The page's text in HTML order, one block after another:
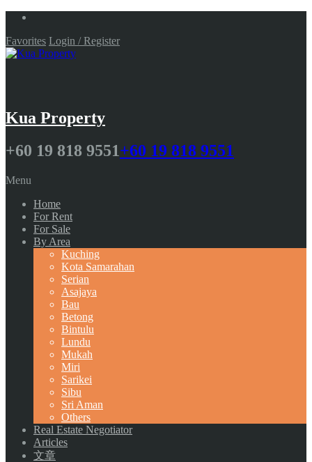
Favorites Login / Register
Kua Property
+60 19 818 9551+60 19 818 9551
Menu
Home
For Rent
For Sale
By Area
Kuching
Kota Samarahan
Serian
Asajaya
Bau
Betong
Bintulu
Lundu
Mukah
Miri
Sarikei
Sibu
Sri Aman
Others
Real Estate Negotiator
Articles
文章